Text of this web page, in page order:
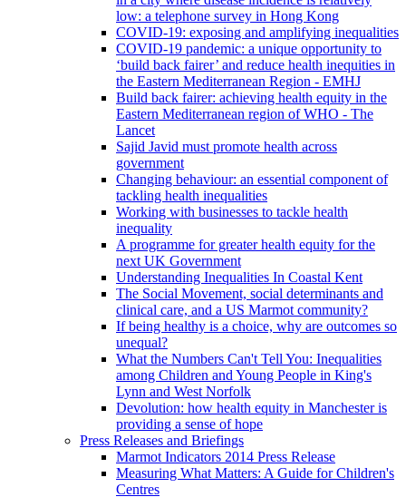
low: a telephone survey in Hong Kong
COVID-19: exposing and amplifying inequalities
COVID-19 pandemic: a unique opportunity to
‘build back fairer’ and reduce health inequities in
the Eastern Mediterranean Region - EMHJ
Build back fairer: achieving health equity in the
Eastern Mediterranean region of WHO - The
Lancet
Sajid Javid must promote health across
government
Changing behaviour: an essential component of
tackling health inequalities
Working with businesses to tackle health
inequality
A programme for greater health equity for the
next UK Government
Understanding Inequalities In Coastal Kent
The Social Movement, social determinants and
clinical care, and a US Marmot community?
If being healthy is a choice, why are outcomes so
unequal?
What the Numbers Can't Tell You: Inequalities
among Children and Young People in King's
Lynn and West Norfolk
Devolution: how health equity in Manchester is
providing a sense of hope
Press Releases and Briefings
Marmot Indicators 2014 Press Release
Measuring What Matters: A Guide for Children's
Centres